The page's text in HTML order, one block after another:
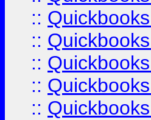
::
::
::
::
::